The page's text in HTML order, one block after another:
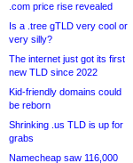
.com price rise revealed
Is a .tree gTLD very cool or
very silly?
The internet just got its first
new TLD since 2022
Kid-friendly domains could
be reborn
Shrinking .us TLD is up for
grabs
Namecheap saw 116,000